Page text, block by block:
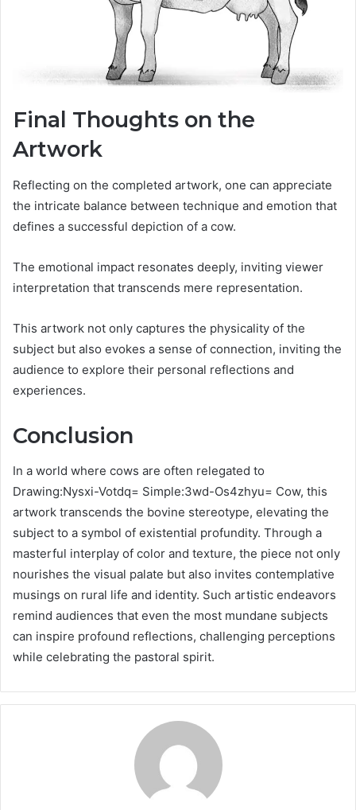
Final Thoughts on the
Artwork
Reflecting on the completed artwork, one can appreciate
the intricate balance between technique and emotion that
defines a successful depiction of a cow.
The emotional impact resonates deeply, inviting viewer
interpretation that transcends mere representation.
This artwork not only captures the physicality of the
subject but also evokes a sense of connection, inviting the
audience to explore their personal reflections and
experiences.
Conclusion
In a world where cows are often relegated to
Drawing:Nysxi-Votdq= Simple:3wd-Os4zhyu= Cow, this
artwork transcends the bovine stereotype, elevating the
subject to a symbol of existential profundity. Through a
masterful interplay of color and texture, the piece not only
nourishes the visual palate but also invites contemplative
musings on rural life and identity. Such artistic endeavors
remind audiences that even the most mundane subjects
can inspire profound reflections, challenging perceptions
while celebrating the pastoral spirit.